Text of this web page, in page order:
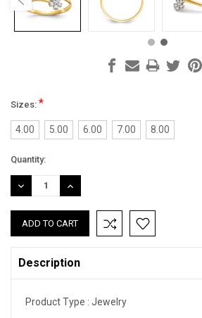
Sizes: *
4.00 5.00 6.00 7.00 8.00
Current
Stock:
Quantity:
DECREASE
QUANTITY:
INCREASE
QUANTITY:
Description
Product Type : Jewelry